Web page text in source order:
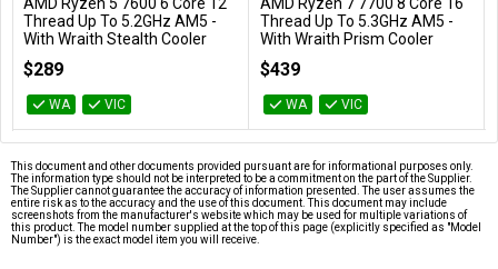
Add to Cart
Thread Up To 5.2GHz AM5 -
With Wraith Stealth Cooler
$289
WA VIC
Add to Cart
Thread Up To 5.3GHz AM5 -
With Wraith Prism Cooler
$439
WA VIC
This document and other documents provided pursuant are for informational purposes only.
The information type should not be interpreted to be a commitment on the part of the Supplier.
The Supplier cannot guarantee the accuracy of information presented. The user assumes the
entire risk as to the accuracy and the use of this document. This document may include
screenshots from the manufacturer's website which may be used for multiple variations of
this product. The model number supplied at the top of this page (explicitly specified as "Model
Number") is the exact model item you will receive.